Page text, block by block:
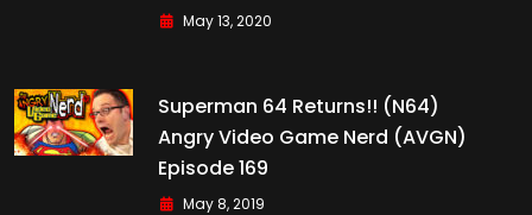
May 13, 2020
Superman 64 Returns!! (N64)
Angry Video Game Nerd (AVGN)
Episode 169
May 8, 2019